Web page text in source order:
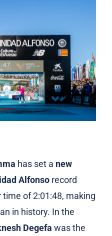
has set a new
Alfonso record
of 2:01:48, making
in history. In the
Degefa was the